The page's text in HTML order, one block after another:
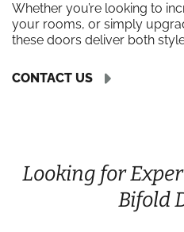
Whether you’re looking to
your rooms, or simply
these doors deliver both
CONTACT US
Looking for
Bifold